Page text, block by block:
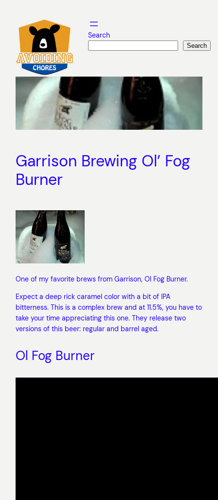
content
Search
Search
Garrison Brewing Ol’ Fog
Burner
One of my favorite brews from Garrison, Ol Fog Burner.
Expect a deep rick caramel color with a bit of IPA
bitterness. This is a complex brew and at 11.5%, you have to
take your time appreciating this one. They release two
versions of this beer: regular and barrel aged.
Ol Fog Burner